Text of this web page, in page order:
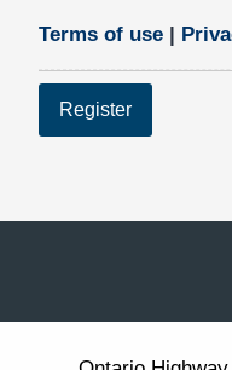
Terms of use
Register